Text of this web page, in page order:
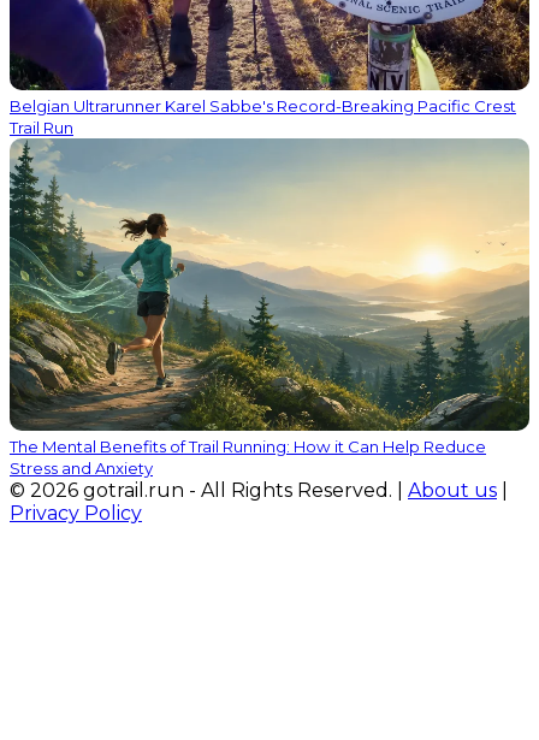
Belgian Ultrarunner Karel Sabbe's Record-Breaking Pacific Crest
Trail Run
The Mental Benefits of Trail Running: How it Can Help Reduce
Stress and Anxiety
© 2026 gotrail.run - All Rights Reserved. | About us
Privacy Policy